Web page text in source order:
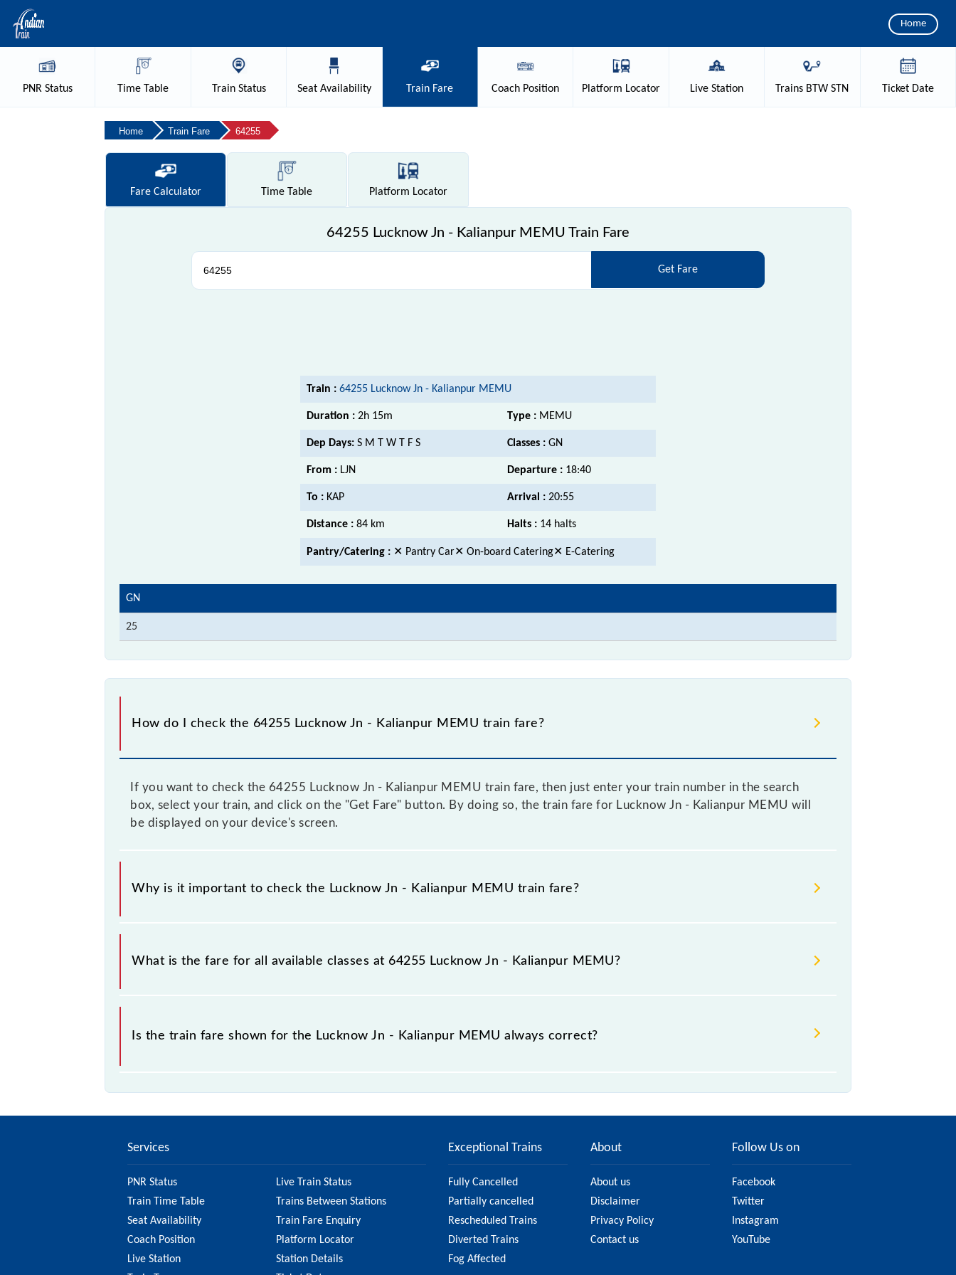
Home
PNRStatus Time Table TrainStatus SeatAvailability Train Fare Coach Position Platform Locator Live Station Trains BTW STN TicketDate
Home Train Fare 64255
FareCalculator Time Table Platform Locator
64255 Lucknow Jn - Kalianpur MEMU Train Fare
Get Fare
Train : 64255 Lucknow Jn - Kalianpur MEMU
Duration : 2h 15m Type : MEMU
Dep Days: S M T W T F S Classes : GN
From : LJN Departure : 18:40
To : KAP Arrival : 20:55
Distance : 84 km Halts : 14 halts
Pantry/Catering : ✕ Pantry Car✕ On-board Catering✕ E-Catering
GN
25
How do I check the 64255 Lucknow Jn - Kalianpur MEMU train fare?
If you want to check the 64255 Lucknow Jn - Kalianpur MEMU train fare, then just enter your train number in the search
box, select your train, and click on the "Get Fare" button. By doing so, the train fare for Lucknow Jn - Kalianpur MEMU will
be displayed on your device's screen.
Why is it important to check the Lucknow Jn - Kalianpur MEMU train fare?
It is advisable to check the 64255 Lucknow Jn - Kalianpur MEMU train fare before booking a ticket, as it fluctuates from time to
time, and some trains have a dynamic fare system in which the fare increases by 10% with every 10% of the tickets sold.
What is the fare for all available classes at 64255 Lucknow Jn - Kalianpur MEMU?
The fare for all available classes at Lucknow Jn - Kalianpur MEMU is GN - ₹ 25, .
Is the train fare shown for the Lucknow Jn - Kalianpur MEMU always correct?
Services
PNR Status
Live Train Status
Train Time Table
Trains Between Stations
Seat Availability
Train Fare Enquiry
Coach Position
Platform Locator
Live Station
Station Details
Exceptional Trains
Fully Cancelled
Partially cancelled
Rescheduled Trains
Diverted Trains
Fog Affected
About
About us
Disclaimer
Privacy Policy
Contact us
Follow Us on
Facebook
Twitter
Instagram
YouTube